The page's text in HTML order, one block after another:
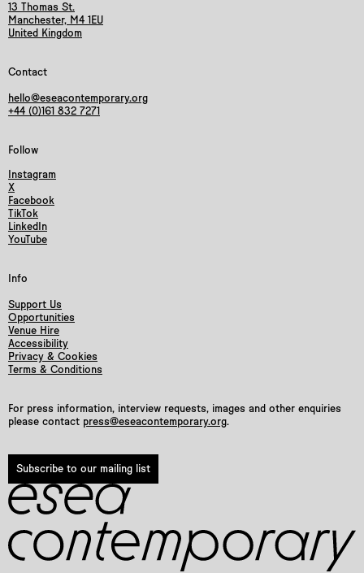
13 Thomas St.
Manchester, M4 1EU
United Kingdom
Contact
hello@eseacontemporary.org
+44 (0)161 832 7271
Follow
Instagram
X
Facebook
TikTok
LinkedIn
YouTube
Info
Support Us
Opportunities
Venue Hire
Accessibility
Privacy & Cookies
Terms & Conditions
For press information, interview requests, images and other enquiries
please contact press@eseacontemporary.org.
Subscribe to our mailing list